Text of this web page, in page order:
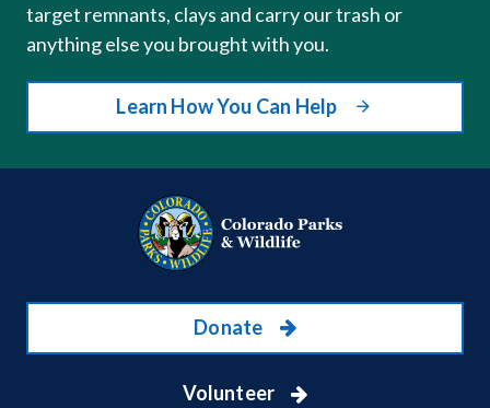
target remnants, clays and carry our trash or
anything else you brought with you.
Learn How You Can Help
Donate
Volunteer